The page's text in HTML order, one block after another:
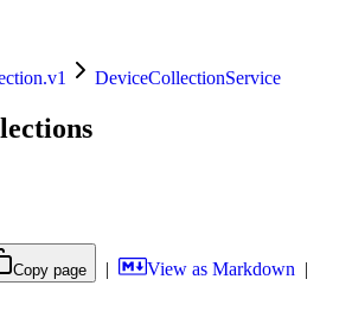
DeviceCollectionService
Copy page | View as Markdown |